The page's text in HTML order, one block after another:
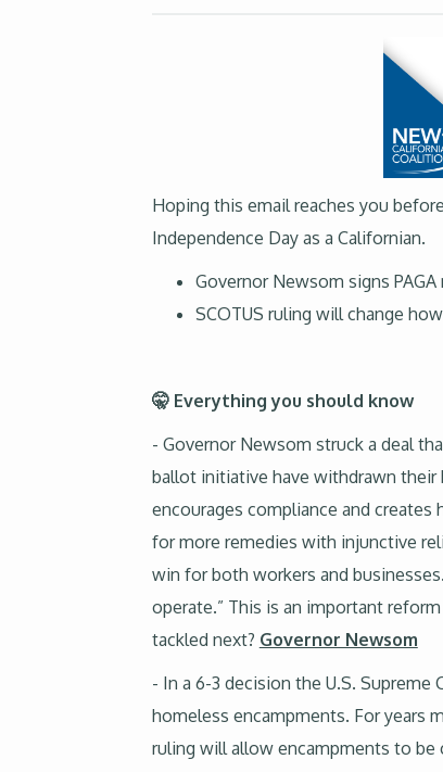
Hoping this email reaches you
Independence Day as a Californian.
Governor Newsom signs PAGA
SCOTUS ruling will change
🤫 Everything you should know
- Governor Newsom struck a deal
ballot initiative have withdrawn their
encourages compliance and
for more remedies with injunctive
win for both workers and
operate.” This is an important
tackled next? Governor Newsom
- In a 6-3 decision the U.S.
homeless encampments. For years
ruling will allow encampments to